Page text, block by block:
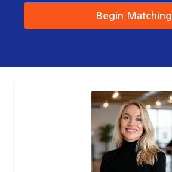
Begin Matching